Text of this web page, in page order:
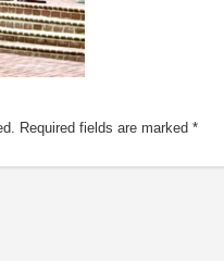
Required fields are marked *